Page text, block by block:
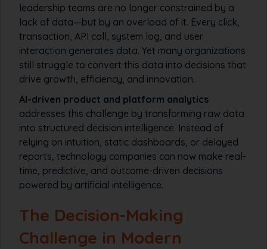
leadership teams are no longer constrained by a
lack of data—but by an overload of it. Every click,
transaction, API call, system log, and user
interaction generates data. Yet many organizations
still struggle to convert this data into decisions that
drive growth, efficiency, and innovation.
AI-driven product and platform analytics
addresses this challenge by transforming raw data
into structured decision intelligence. Instead of
relying on intuition, static dashboards, or delayed
reports, technology companies can now make real-
time, predictive, and outcome-driven decisions
powered by artificial intelligence.
The Decision-Making
Challenge in Modern